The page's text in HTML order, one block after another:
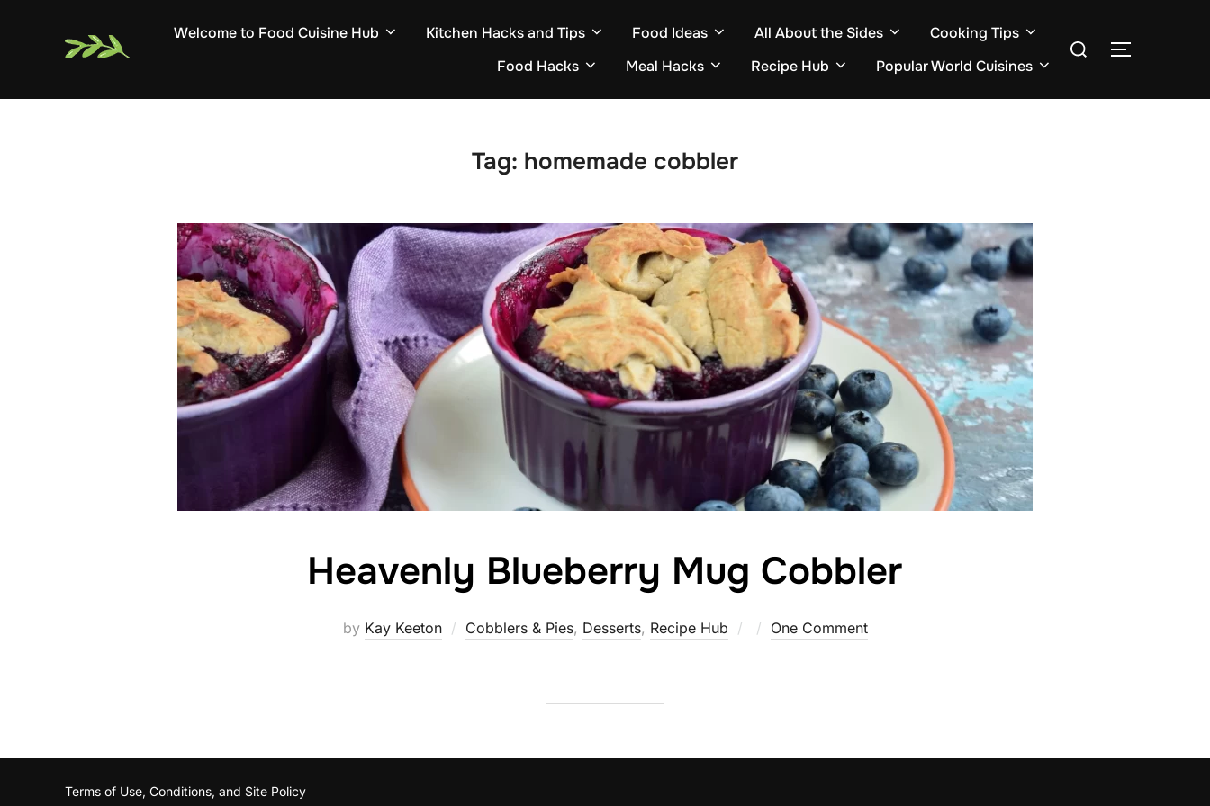
Welcome to Food Cuisine Hub Kitchen Hacks and Tips Food Ideas All About the Sides
Cooking Tips
Food Hacks
Meal Hacks Recipe Hub Popular World Cuisines
Search
TOGGLE
Tag: homemade cobbler
Heavenly Blueberry Mug Cobbler
by Kay Keeton Cobblers & Pies, Desserts, Recipe Hub
Posted
One Comment
Terms of Use, Conditions, and Site Policy